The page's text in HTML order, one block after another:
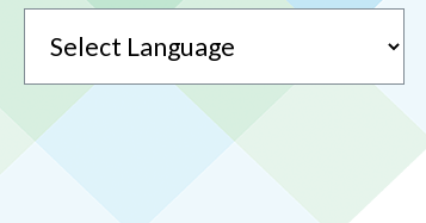
Powered by